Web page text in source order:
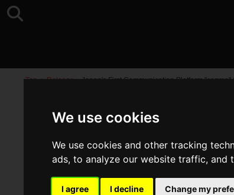
We use cookies
We use cookies and other tracking
ads, to analyze our website traffic, and
I agree I decline Change my
Top >Release>Japan's First Communication Platform "cogme"